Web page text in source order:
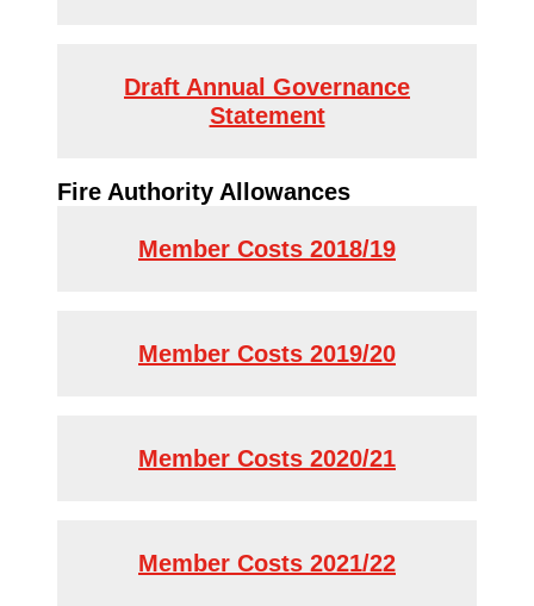
Draft Annual Governance
Statement
Fire Authority Allowances
Member Costs 2018/19
Member Costs 2019/20
Member Costs 2020/21
Member Costs 2021/22